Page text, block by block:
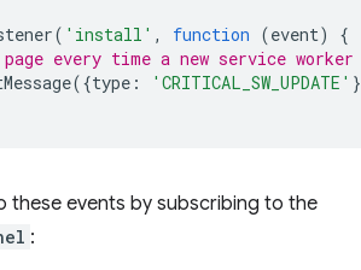
( 'install' , function (event)
{
every time a new service
({type : 'CRITICAL_SW_UPDATE'
these events by subscribing to the
: